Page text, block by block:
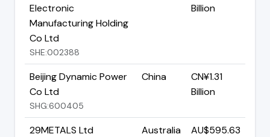
Electronic
Manufacturing Holding
Co Ltd
SHE:002388
Billion
Beijing Dynamic Power
Co Ltd
SHG:600405
China
CN¥1.31
Billion
29METALS Ltd Australia
AU$595.63